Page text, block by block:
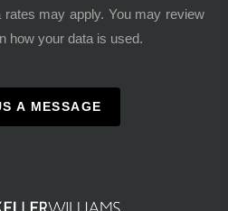
may apply. You may review
how your data is used.
A MESSAGE